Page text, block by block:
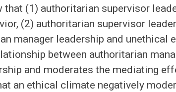
(1) authoritarian supervisor
(2) authoritarian supervisor
manager leadership and unethical
between authoritarian
and moderates the mediating
an ethical climate negatively